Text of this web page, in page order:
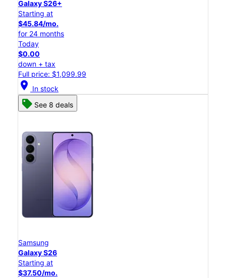
Galaxy S26+
Starting at
$45.84/mo.
for 24 months
Today
$0.00
down + tax
Full price: $1,099.99
location_on In stock
See 8 deals
Samsung
Galaxy S26
Starting at
$37.50/mo.